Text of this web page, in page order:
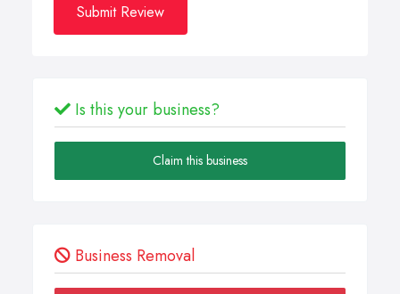
Submit Review
Is this your business?
Claim this business
Business Removal